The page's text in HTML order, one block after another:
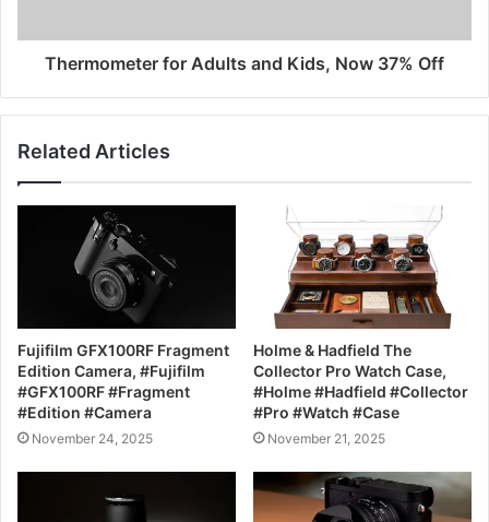
Thermometer for Adults and Kids, Now 37% Off
Related Articles
Fujifilm GFX100RF Fragment
Edition Camera, #Fujifilm
#GFX100RF #Fragment
#Edition #Camera
November 24, 2025
Holme & Hadfield The
Collector Pro Watch Case,
#Holme #Hadfield #Collector
#Pro #Watch #Case
November 21, 2025